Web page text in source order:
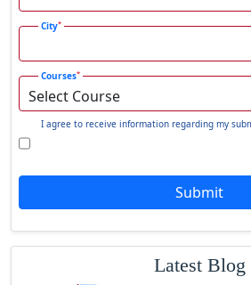
Gaya
Ghaziabad
Ghazipur‎
Giridih
Godda
Godhra
City*
Courses*
I agree to receive information regarding my
Submit
Latest Blog